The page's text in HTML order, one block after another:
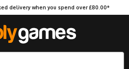
delivery when you spend over £80.00*